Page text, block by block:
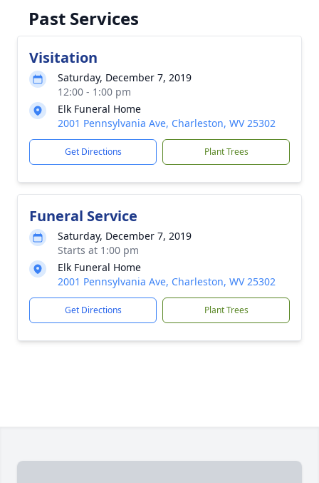
Past Services
Visitation
Saturday, December 7, 2019
12:00 - 1:00 pm
Elk Funeral Home
2001 Pennsylvania Ave, Charleston, WV 25302
Get Directions Plant Trees
Funeral Service
Saturday, December 7, 2019
Starts at 1:00 pm
Elk Funeral Home
2001 Pennsylvania Ave, Charleston, WV 25302
Get Directions Plant Trees